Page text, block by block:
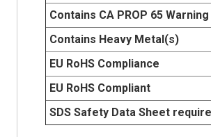
Contains CA PROP 65
Contains Heavy Metal(s)
EU RoHS Compliance
EU RoHS Compliant
SDS Safety Data Sheet